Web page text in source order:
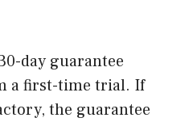
day guarantee
a first-time trial. If
the guarantee